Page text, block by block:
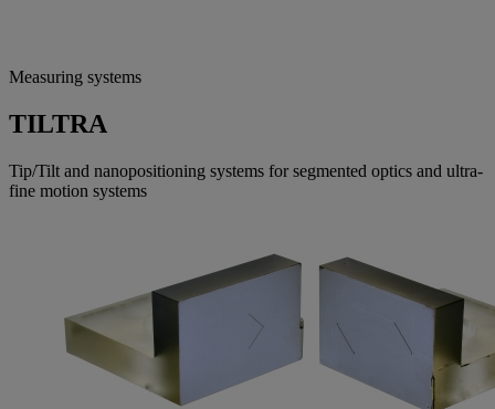
Measuring systems
TILTRA
Tip/Tilt and nanopositioning systems for segmented optics and ultra-
fine motion systems